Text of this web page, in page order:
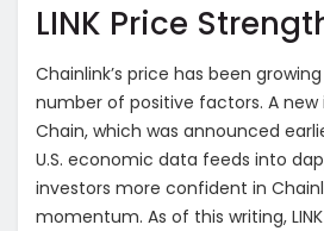
LINK Price
Chainlink’s price has been
number of positive factors. A new
Chain, which was announced
U.S. economic data feeds into
investors more confident in
momentum. As of this writing, LINK